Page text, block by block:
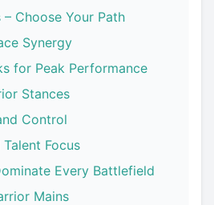
Choose Your Path
Synergy
for Peak Performance
Stances
Control
Focus
Every Battlefield
Mains